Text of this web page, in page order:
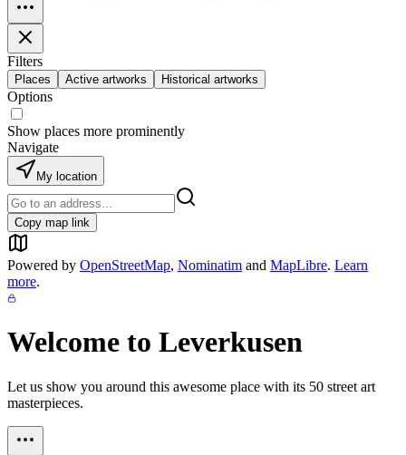
Filters
Places Active artworks Historical artworks
Options
Show places more prominently
Navigate
My location
Copy map link
Powered by OpenStreetMap, Nominatim and MapLibre. Learn
more.
Welcome to Leverkusen
Let us show you around this awesome place with its 50 street art
masterpieces.